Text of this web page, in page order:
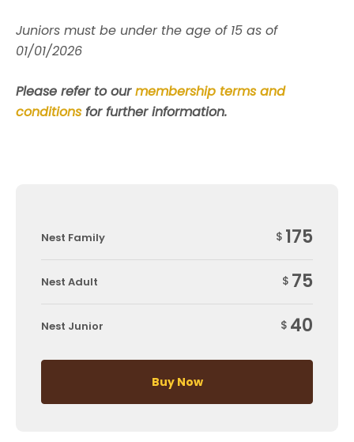
Juniors must be under the age of 15 as of
01/01/2026
Please refer to ourmembership terms and
conditionsfor further information.
Nest Family $ 175
Nest Adult $ 75
Nest Junior $ 40
Buy Now